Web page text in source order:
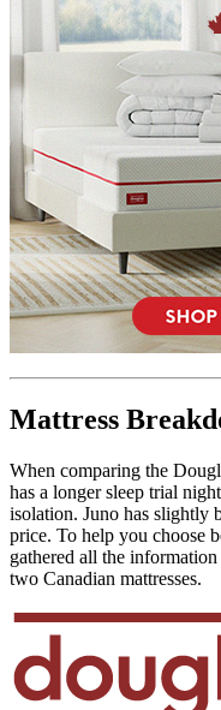
Mattress
When comparing the
has a longer sleep trial
isolation. Juno has slightly
price. To help you choose
gathered all the
two Canadian mattresses.